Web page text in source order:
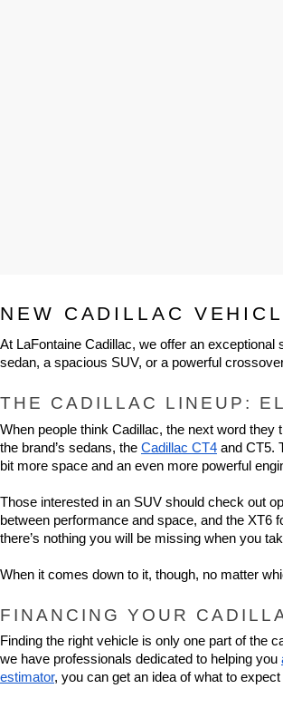
NEW CADILLAC
At LaFontaine Cadillac, we offer an
sedan, a spacious SUV, or a powerful
THE CADILLAC LINEUP:
When people think Cadillac, the next word
the brand’s sedans, the Cadillac CT4 and CT5.
bit more space and an even more powerful
Those interested in an SUV should check out
between performance and space, and the XT6
there’s nothing you will be missing when you
When it comes down to it, though, no matter
FINANCING YOUR
Finding the right vehicle is only one part of the
we have professionals dedicated to helping you
estimator, you can get an idea of what to